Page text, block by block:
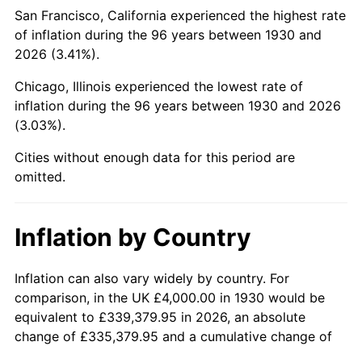
1973 $10,634.73 6.22%
1974 $11,808.38 11.04%
1975 $12,886.23 9.13%
1976 $13,628.74
1977 $14,514.97 6.50%
1979 $17,389.22 11.35%
1981 $21,772.46 10.32%
1982 $23,113.77 6.16%
San Francisco, California experienced the highest rate
of inflation during the 96 years between 1930 and
2026 (3.41%).
Chicago, Illinois experienced the lowest rate of
inflation during the 96 years between 1930 and 2026
(3.03%).
Cities without enough data for this period are
omitted.
Inflation by Country
Inflation can also vary widely by country. For
comparison, in the UK £4,000.00 in 1930 would be
equivalent to £339,379.95 in 2026, an absolute
change of £335,379.95 and a cumulative change of